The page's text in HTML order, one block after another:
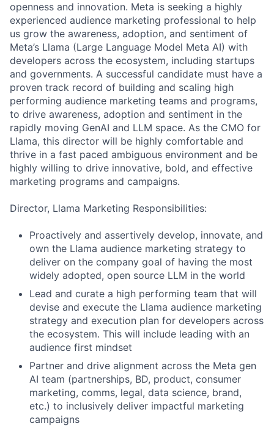
openness and innovation. Meta is seeking a highly
experienced audience marketing professional to help
us grow the awareness, adoption, and sentiment of
Meta’s Llama (Large Language Model Meta AI) with
developers across the ecosystem, including startups
and governments. A successful candidate must have a
proven track record of building and scaling high
performing audience marketing teams and programs,
to drive awareness, adoption and sentiment in the
rapidly moving GenAI and LLM space. As the CMO for
Llama, this director will be highly comfortable and
thrive in a fast paced ambiguous environment and be
highly willing to drive innovative, bold, and effective
marketing programs and campaigns.
Director, Llama Marketing Responsibilities:
Proactively and assertively develop, innovate, and
own the Llama audience marketing strategy to
deliver on the company goal of having the most
widely adopted, open source LLM in the world
Lead and curate a high performing team that will
devise and execute the Llama audience marketing
strategy and execution plan for developers across
the ecosystem. This will include leading with an
audience first mindset
Partner and drive alignment across the Meta gen
AI team (partnerships, BD, product, consumer
marketing, comms, legal, data science, brand,
etc.) to inclusively deliver impactful marketing
campaigns